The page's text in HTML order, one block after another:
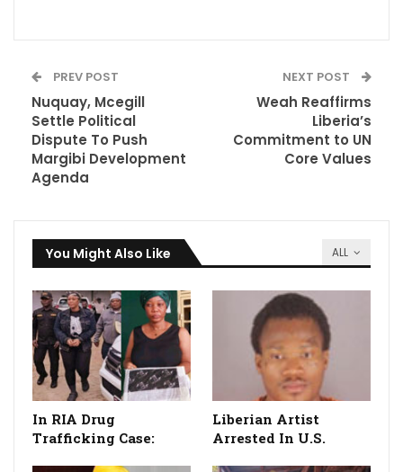
PREV POST
Nuquay, Mcegill
Settle Political
Dispute To Push
Margibi Development
Agenda
NEXT POST
Weah Reaffirms
Liberia’s
Commitment to UN
Core Values
ALL
You Might Also Like
In RIA Drug
Trafficking Case:
Liberian Artist
Arrested In U.S.